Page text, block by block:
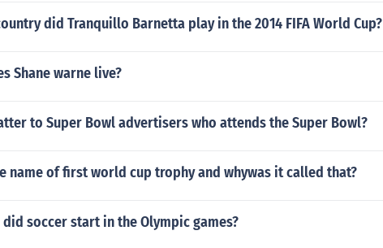
did Tranquillo Barnetta play in the 2014 FIFA World Cup?
Shane warne live?
to Super Bowl advertisers who attends the Super Bowl?
name of first world cup trophy and whywas it called that?
did soccer start in the Olympic games?